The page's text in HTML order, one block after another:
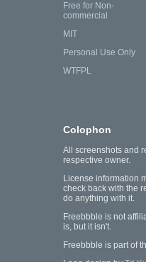
Free for Non-
commercial
MIT
Personal Use Only
WTFPL
Colophon
All screenshots and
respective owner.
License information
check back with the
do anything with it.
Freebbble is not
is, but it isn't.
Freebbble is part of